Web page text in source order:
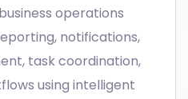
operations
notifications,
task coordination,
using intelligent